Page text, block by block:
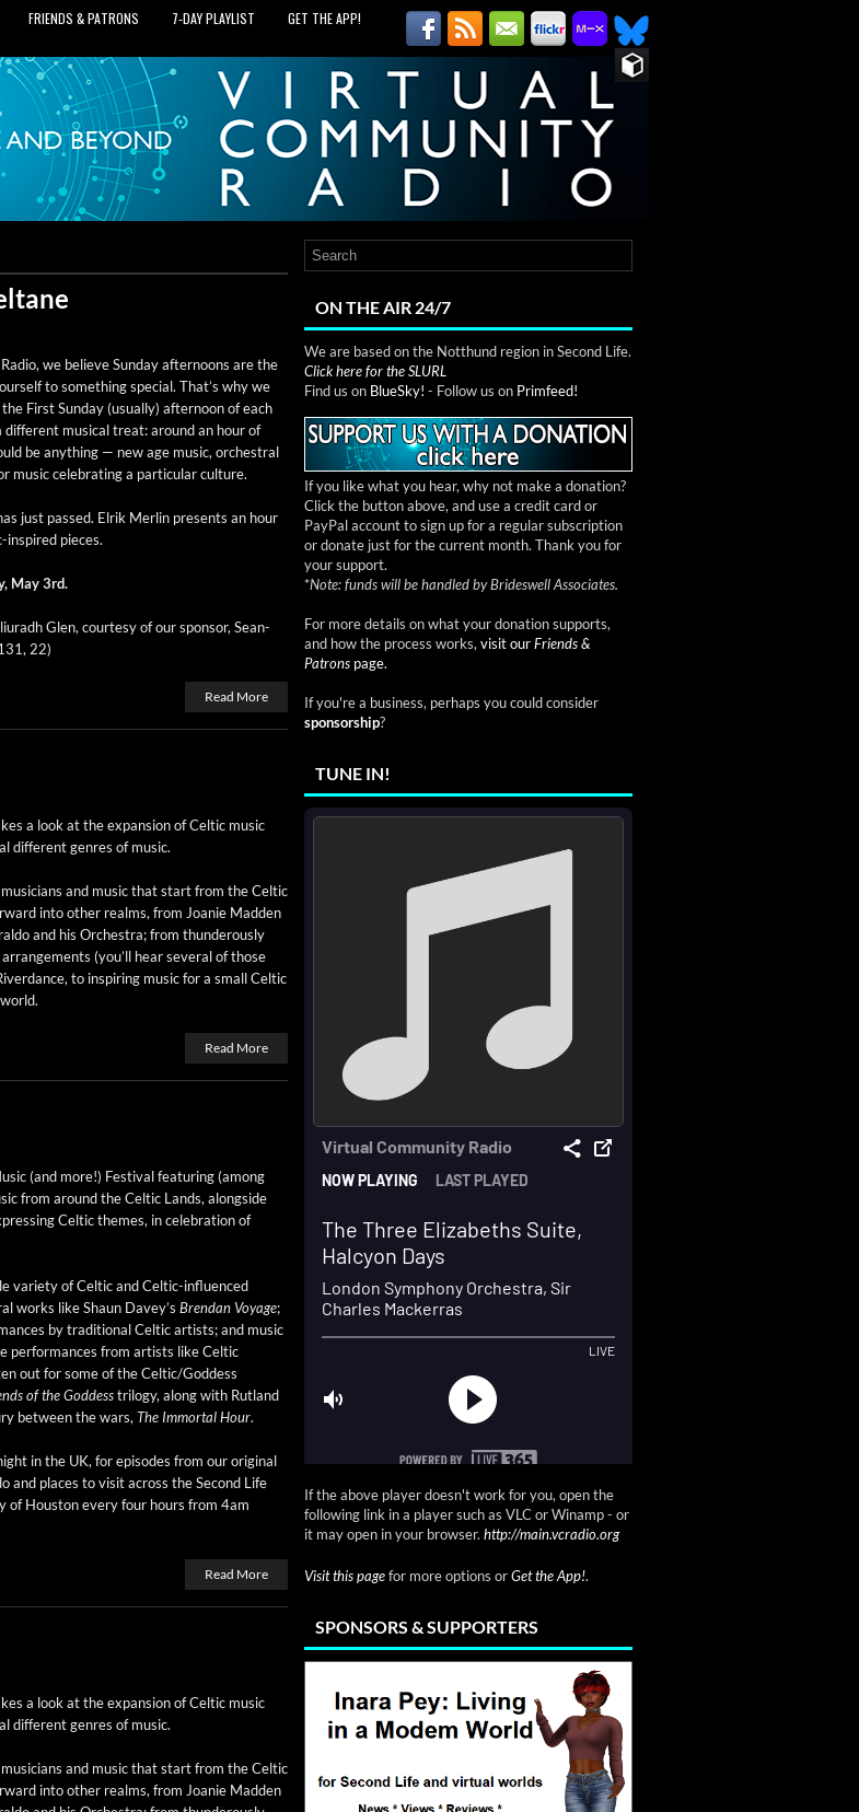
FRIENDS & PATRONS 7‑DAY PLAYLIST GET THE APP!
we believe Sun­day after­noons are the
to some­thing spe­cial. That’s why we
First Sun­day (usu­al­ly) after­noon of each
dif­fer­ent musi­cal treat: around an hour of
be any­thing — new age music, orches­tral
music cel­e­brat­ing a par­tic­u­lar culture.
just passed. Elrik Mer­lin presents an hour
pieces.
May 3rd.
Glen, cour­tesy of our spon­sor, Sean­
22)
Read More
a look at the expan­sion of Celtic music
dif­fer­ent gen­res of music.
and music that start from the Celtic
into oth­er realms, from Joanie Mad­den
and his Orches­tra; from thun­der­ous­ly
(you’ll hear sev­er­al of those
to inspir­ing music for a small Celtic
Read More
(and more!) Fes­ti­val fea­tur­ing (among
from around the Celtic Lands, along­side
Celtic themes, in cel­e­bra­tion of
vari­ety of Celtic and Celtic-influ­enced
works like Shaun Dav­ey’s Bren­dan Voy­age;
by tra­di­tion­al Celtic artists; and music
per­for­mances from artists like Celtic
out for some of the Celtic/Goddess
of the God­desstril­o­gy, along with Rut­land
between the wars, The Immor­tal Hour.
in the UK, for episodes from our orig­i­nal
and places to vis­it across the Sec­ond Life
of Hous­ton every four hours from 4am
Read More
a look at the expan­sion of Celtic music
dif­fer­ent gen­res of music.
and music that start from the Celtic
into oth­er realms, from Joanie Mad­den
ON THE AIR 24/7
We are based on the Notthund region in Second Life.
Click here for the SLURL
Find us on BlueSky! - Follow us on Primfeed!
If you like what you hear, why not make a donation?
Click the button above, and use a credit card or
PayPal account to sign up for a regular subscription
or donate just for the current month. Thank you for
your support.
*Note: funds will be handled by Brideswell Associates.
For more details on what your donation supports,
and how the process works, visit ourFriends &
Patrons page.
If you're a business, perhaps you could consider
sponsorship?
TUNE IN!
If the above player doesn't work for you, open the
following link in a player such as VLC or Winamp - or
it may open in your browser. http://main.vcradio.org
Visit this pagefor more options orGet the App!.
SPONSORS & SUPPORTERS